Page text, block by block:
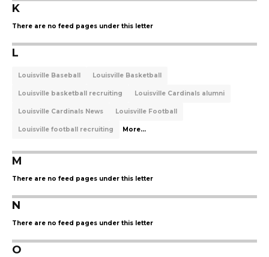
K
There are no feed pages under this letter
L
Louisville Baseball Louisville Basketball
Louisville basketball recruiting Louisville Cardinals alumni
Louisville Cardinals News Louisville Football
Louisville football recruiting More...
M
There are no feed pages under this letter
N
There are no feed pages under this letter
O